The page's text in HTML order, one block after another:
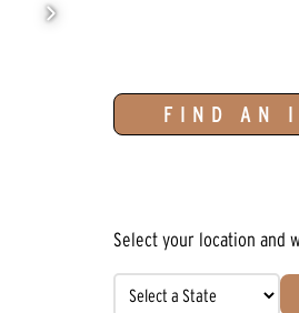
FIND AN
Select your location and